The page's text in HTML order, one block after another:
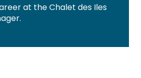
at the Chalet des Iles